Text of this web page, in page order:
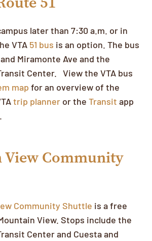
later than 7:30 a.m. or in
VTA 51 bus is an option. The bus
Miramonte Ave and the
Center. View the VTA bus
map for an overview of the
trip planner or the Transit app
Community
Community Shuttle is a free
View. Stops include the
Center and Cuesta and